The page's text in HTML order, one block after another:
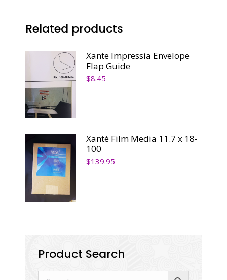
Related products
Xante Impressia Envelope
Flap Guide
$8.45
Xanté Film Media 11.7 x 18-
100
$139.95
Product Search